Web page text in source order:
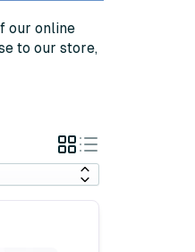
our online
to our store,
Grid
View
List
View